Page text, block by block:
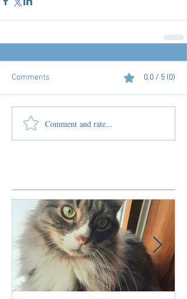
Comments 0.0 / 5 (0)
Comment and rate...